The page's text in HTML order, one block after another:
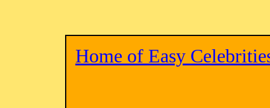
Home of Easy